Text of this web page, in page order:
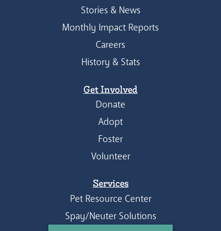
Stories & News
Monthly Impact Reports
Careers
History & Stats
Get Involved
Donate
Adopt
Foster
Volunteer
Services
Pet Resource Center
Spay/Neuter Solutions